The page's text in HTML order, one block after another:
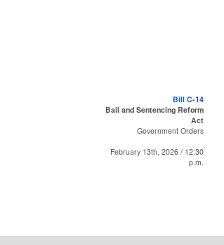
Bill C-14
Bail and Sentencing Reform
Act
Government Orders
February 13th, 2026 / 12:30
p.m.